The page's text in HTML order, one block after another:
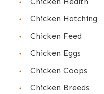
Chicken Hatching
Chicken Feed
Chicken Eggs
Chicken Coops
Chicken Breeds